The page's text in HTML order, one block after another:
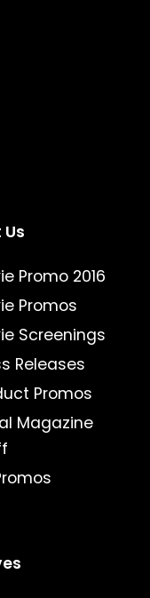
Promo 2016
Promos
Screenings
Releases
Promos
Magazine